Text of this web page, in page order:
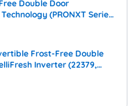
Double Door
(PRONXT Series,
Frost-Free Double
Inverter (22379,